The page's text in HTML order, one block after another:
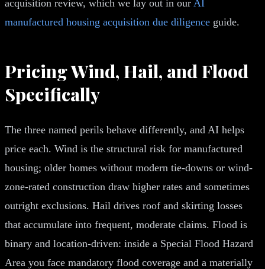
acquisition review, which we lay out in our AI
manufactured housing acquisition due diligence guide.
Pricing Wind, Hail, and Flood
Specifically
The three named perils behave differently, and AI helps
price each. Wind is the structural risk for manufactured
housing; older homes without modern tie-downs or wind-
zone-rated construction draw higher rates and sometimes
outright exclusions. Hail drives roof and skirting losses
that accumulate into frequent, moderate claims. Flood is
binary and location-driven: inside a Special Flood Hazard
Area you face mandatory flood coverage and a materially